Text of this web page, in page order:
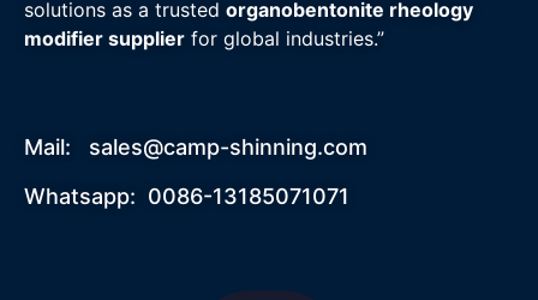
solutions as a trusted organobentonite rheology
modifier supplier for global industries.”
Mail: sales@camp-shinning.com
Whatsapp: 0086-13185071071